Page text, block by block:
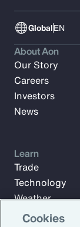
GlobalEN
About Aon
Our Story
Careers
Investors
News
Learn
Trade
Technology
Weather
Workforce
Cookies